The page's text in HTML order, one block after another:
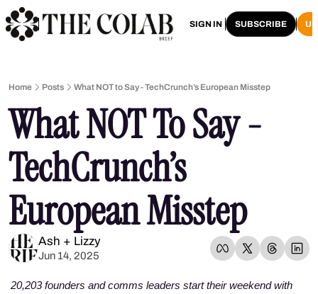
HOME ARCHIVE
SIGN IN SUBSCRIBE
Home Posts What NOT to Say - TechCrunch’s European Misstep
What NOT To Say -
TechCrunch’s
European Misstep
Ash + Lizzy
Jun 14, 2025
20,203 founders and comms leaders start their weekend with